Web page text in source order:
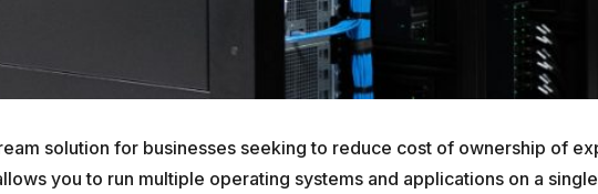
solution for businesses seeking to reduce cost of ownership of
you to run multiple operating systems and applications on a